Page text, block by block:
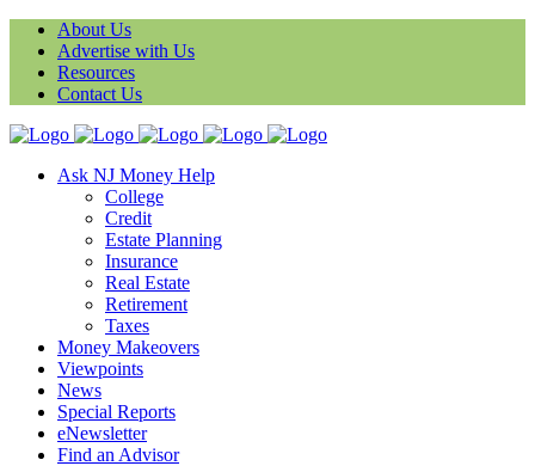
About Us
Advertise with Us
Resources
Contact Us
Ask NJ Money Help
College
Credit
Estate Planning
Insurance
Real Estate
Retirement
Taxes
Money Makeovers
Viewpoints
News
Special Reports
eNewsletter
Find an Advisor